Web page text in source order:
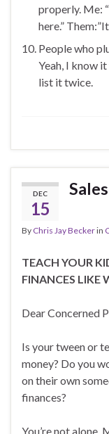
properly. Me:
here.”
People who
Yeah, I know
list it twice.
DEC
15
By Chris Jay Beckerin
TEACH YOUR
FINANCES LIKE
Dear Concerned
Is your tween or
money? Do you
on their own
finances?
You’re not alone.